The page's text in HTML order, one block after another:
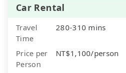
Car Rental
Travel
Time
280-310 mins
Price per
Person
NT$1,100/person